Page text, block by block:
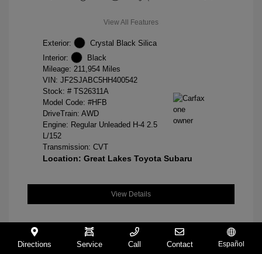
View All Features
Exterior:
Crystal Black Silica
Interior:
Black
Mileage: 211,954 Miles
VIN: JF2SJABC5HH400542
Stock: # TS26311A
Model Code: #HFB
DriveTrain: AWD
Engine: Regular Unleaded H-4 2.5
L/152
Transmission: CVT
Location: Great Lakes Toyota Subaru
View Details
Directions Service Call Contact Español